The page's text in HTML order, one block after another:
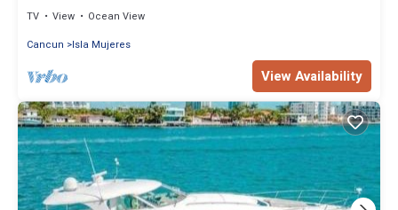
TV View
Ocean View
Cancun
Isla Mujeres
View Availability